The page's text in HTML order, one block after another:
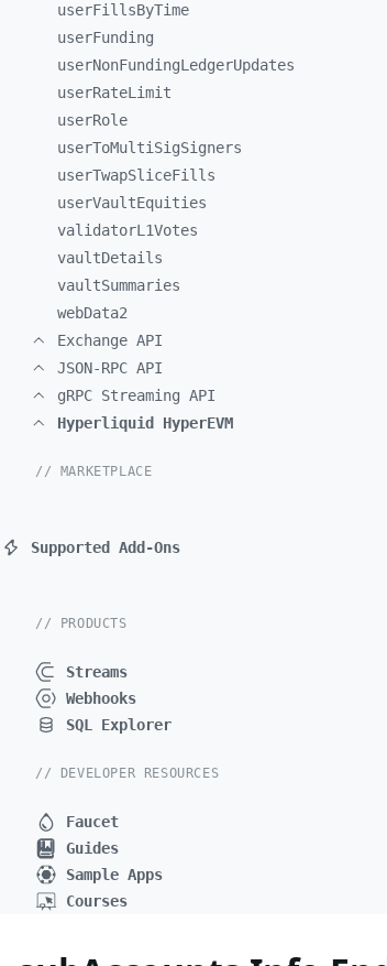
userFillsByTime
userFunding
userNonFundingLedgerUpdates
userRateLimit
userRole
userToMultiSigSigners
userTwapSliceFills
userVaultEquities
validatorL1Votes
vaultDetails
vaultSummaries
webData2
Exchange API
JSON-RPC API
gRPC Streaming API
Hyperliquid HyperEVM
// MARKETPLACE
Supported Add-Ons
// PRODUCTS
Streams
Webhooks
SQL Explorer
// DEVELOPER RESOURCES
Faucet
Guides
Sample Apps
Courses